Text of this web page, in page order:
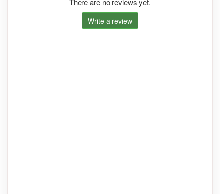
There are no reviews yet.
Write a review